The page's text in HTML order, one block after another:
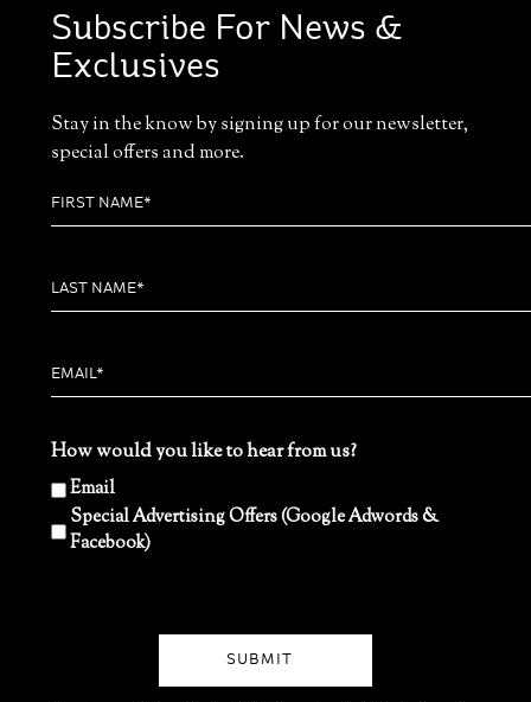
Subscribe For News &
Exclusives
Stay in the know by signing up for our newsletter,
special offers and more.
How would you like to hear from us?
Email
Special Advertising Offers (Google Adwords &
Facebook)